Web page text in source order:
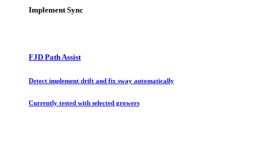
Implement Sync
FJD Path Assist
Detect implement drift and fix sway automatically
Currently tested with selected growers